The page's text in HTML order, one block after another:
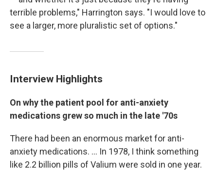
terrible problems," Harrington says. "I would love to
see a larger, more pluralistic set of options."
Interview Highlights
On why the patient pool for anti-anxiety
medications grew so much in the late '70s
There had been an enormous market for anti-
anxiety medications. ... In 1978, I think something
like 2.2 billion pills of Valium were sold in one year.